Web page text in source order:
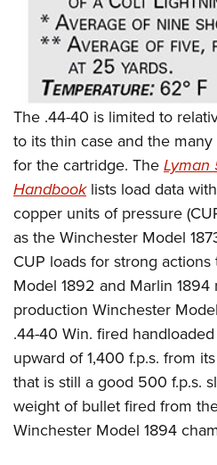
Firearm Training
NRA Marksmanship Qualification
NRA Training Course Catalog
Women On Target® Instructional
Women's Wildlife Management /
Become An NRA Instructor
Youth Education Summit
Adventure Camp
Youth Hunter Education Challenge
National Junior Shooting Camps
Youth Wildlife Art Contest
Home Air Gun Program
NRA Junior Membership
NRA Family
NRA Gun Safety Rules
Collegiate Shooting Programs
National Youth Shooting Sports
Request for Eagle Scout
The .44-40 is limited to
to its thin case and the
for the cartridge. TheLyman
Handbooklists load data
copper units of pressure
as the Winchester Model
CUP loads for strong
Model 1892 and Marlin
production Winchester
.44-40 Win. fired
upward of 1,400 f.p.s. from
that is still a good 500 f.p.s.
weight of bullet fired from
Winchester Model 1894